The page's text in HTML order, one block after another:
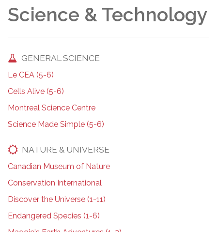
Science & Technology
GENERAL SCIENCE
Le CEA (5-6)
Cells Alive (5-6)
Montreal Science Centre
Science Made Simple (5-6)
NATURE & UNIVERSE
Canadian Museum of Nature
Conservation International
Discover the Universe (1-11)
Endangered Species (1-6)